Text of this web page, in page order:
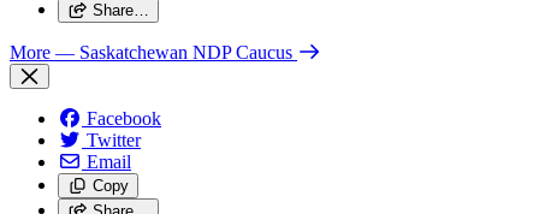
Share…
More — Saskatchewan NDP Caucus
Facebook
Twitter
Email
Copy